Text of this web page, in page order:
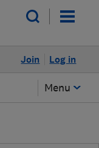
Log in
Join
Menu